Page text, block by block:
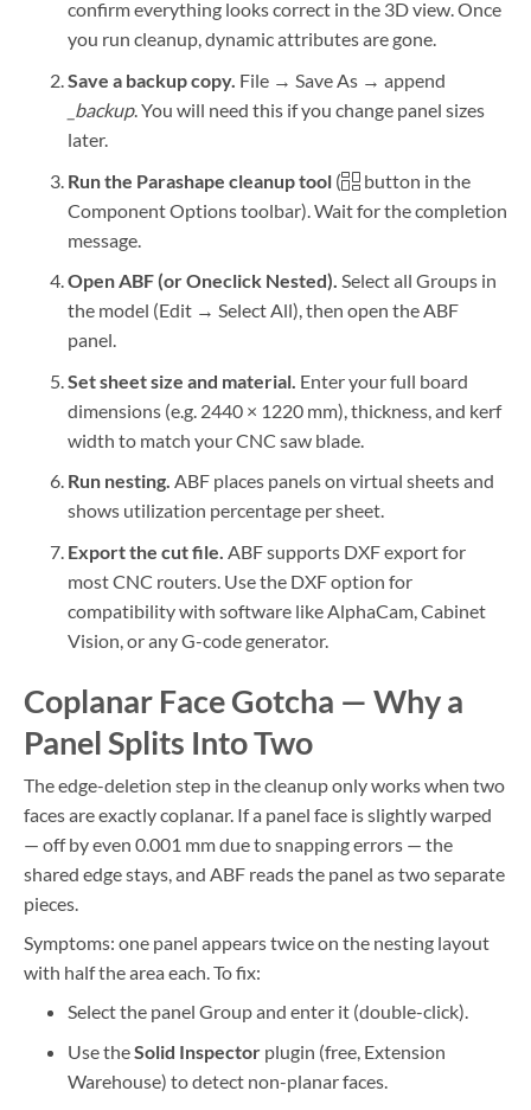
confirm everything looks correct in the 3D view. Once
you run cleanup, dynamic attributes are gone.
Save a backup copy. File → Save As → append
_backup. You will need this if you change panel sizes
later.
Run the Parashape cleanup tool(
button in the
Component Options toolbar). Wait for the completion
message.
Open ABF (or Oneclick Nested). Select all Groups in
the model (Edit → Select All), then open the ABF
panel.
Set sheet size and material. Enter your full board
dimensions (e.g. 2440 × 1220 mm), thickness, and kerf
width to match your CNC saw blade.
Run nesting. ABF places panels on virtual sheets and
shows utilization percentage per sheet.
Export the cut file. ABF supports DXF export for
most CNC routers. Use the DXF option for
compatibility with software like AlphaCam, Cabinet
Vision, or any G-code generator.
Coplanar Face Gotcha — Why a
Panel Splits Into Two
The edge-deletion step in the cleanup only works when two
faces are exactly coplanar. If a panel face is slightly warped
— off by even 0.001 mm due to snapping errors — the
shared edge stays, and ABF reads the panel as two separate
pieces.
Symptoms: one panel appears twice on the nesting layout
with half the area each. To fix:
Select the panel Group and enter it (double-click).
Use theSolid Inspectorplugin (free, Extension
Warehouse) to detect non-planar faces.